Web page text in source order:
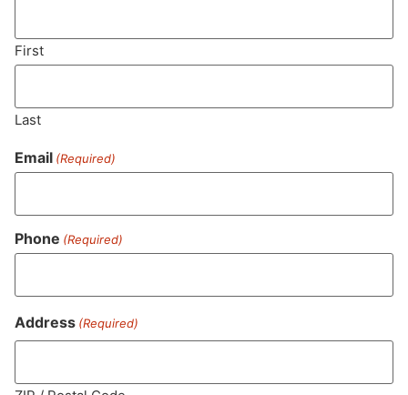
First
Last
Email (Required)
Phone (Required)
Address (Required)